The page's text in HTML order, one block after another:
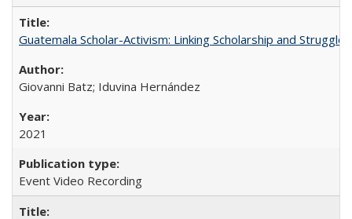
Guatemala Scholar-Activism: Linking Scholarship and Struggle
Giovanni Batz; Iduvina Hernández
2021
Event Video Recording